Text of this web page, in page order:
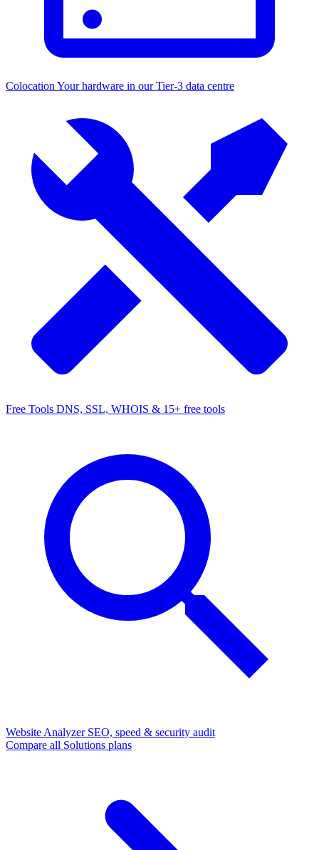
Colocation Your hardware in our Tier-3 data centre
Free Tools DNS, SSL, WHOIS & 15+ free tools
Website Analyzer SEO, speed & security audit
Compare all Solutions plans